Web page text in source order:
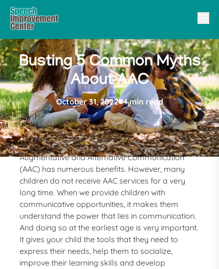
Busting 5 Common Myths
About AAC
October 31, 2022 4 min read
Augmentative and Alternative Communication
(AAC) has numerous benefits. However, many
children do not receive AAC services for a very
long time. When we provide children with
communicative opportunities, it makes them
understand the power that lies in communication.
And doing so at the earliest age is very important.
It gives your child the tools that they need to
express their needs, help them to socialize,
improve their learning skills and develop